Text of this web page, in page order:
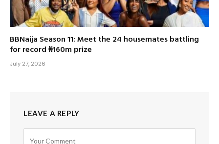
BBNaija Season 11: Meet the 24 housemates battling
for record ₦160m prize
July 27, 2026
LEAVE A REPLY